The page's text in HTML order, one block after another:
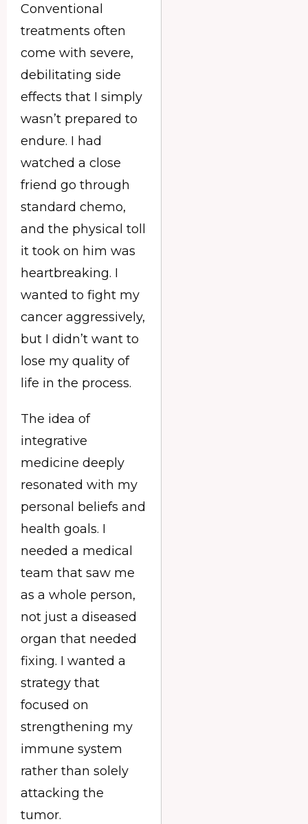
Conventional
treatments often
come with severe,
debilitating side
effects that I simply
wasn’t prepared to
endure. I had
watched a close
friend go through
standard chemo,
and the physical toll
it took on him was
heartbreaking. I
wanted to fight my
cancer aggressively,
but I didn’t want to
lose my quality of
life in the process.
The idea of
integrative
medicine deeply
resonated with my
personal beliefs and
health goals. I
needed a medical
team that saw me
as a whole person,
not just a diseased
organ that needed
fixing. I wanted a
strategy that
focused on
strengthening my
immune system
rather than solely
attacking the
tumor.